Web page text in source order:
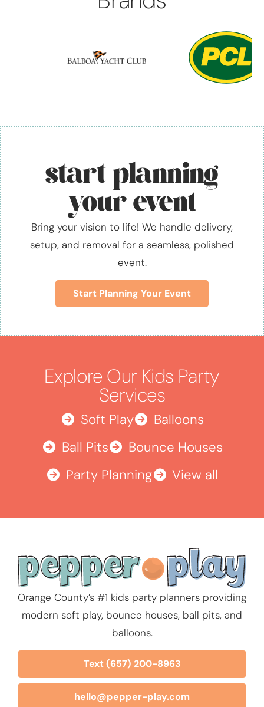
start planning
your event
Bring your vision to life! We handle delivery,
setup, and removal for a seamless, polished
event.
Start Planning Your Event
Explore Our Kids Party
Services
Soft Play
Balloons
Ball Pits
Bounce Houses
Party Planning
View all
Orange County’s #1 kids party planners providing
modern soft play, bounce houses, ball pits, and
balloons.
Text (657) 200-8963
hello@pepper-play.com